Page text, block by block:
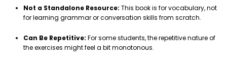
Not a Standalone Resource: This book is for vocabulary, not
for learning grammar or conversation skills from scratch.
Can Be Repetitive: For some students, the repetitive nature of
the exercises might feel a bit monotonous.